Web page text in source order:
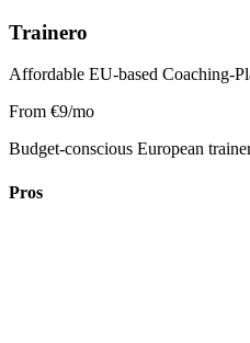
Trainero
Affordable EU-based Coaching-
From €9/mo
Budget-conscious European
Pros